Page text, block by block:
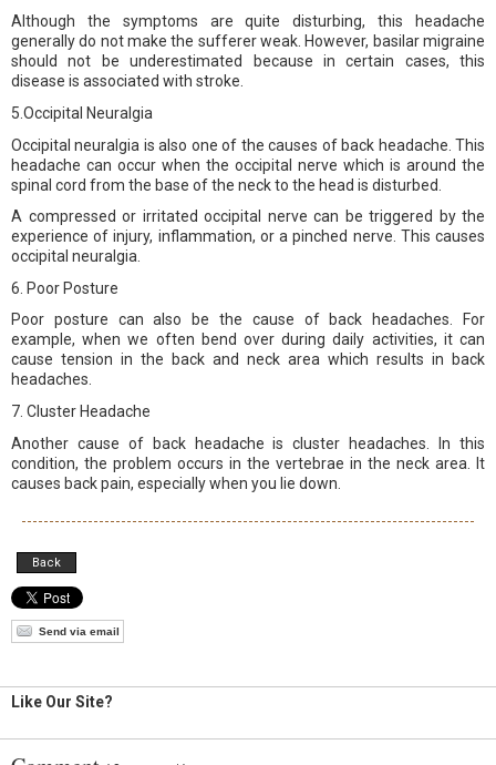
Although the symptoms are quite disturbing, this headache
generally do not make the sufferer weak. However, basilar migraine
should not be underestimated because in certain cases, this
disease is associated with stroke.
5.Occipital Neuralgia
Occipital neuralgia is also one of the causes of back headache. This
headache can occur when the occipital nerve which is around the
spinal cord from the base of the neck to the head is disturbed.
A compressed or irritated occipital nerve can be triggered by the
experience of injury, inflammation, or a pinched nerve. This causes
occipital neuralgia.
6. Poor Posture
Poor posture can also be the cause of back headaches. For
example, when we often bend over during daily activities, it can
cause tension in the back and neck area which results in back
headaches.
7. Cluster Headache
Another cause of back headache is cluster headaches. In this
condition, the problem occurs in the vertebrae in the neck area. It
causes back pain, especially when you lie down.
Back
Send via email
Like Our Site?